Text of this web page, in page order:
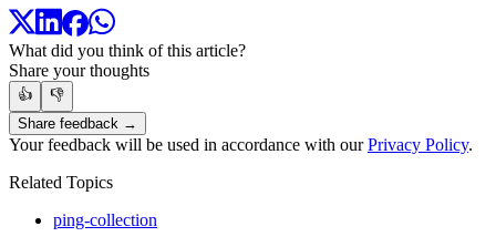
What did you think of this article?
Share your thoughts
👍
👎
Share feedback →
Your feedback will be used in accordance with ourPrivacy Policy.
Related Topics
ping-collection